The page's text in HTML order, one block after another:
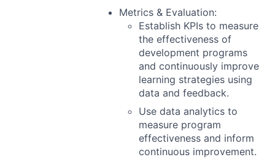
Metrics & Evaluation:
Establish KPIs to measure
the effectiveness of
development programs
and continuously improve
learning strategies using
data and feedback.
Use data analytics to
measure program
effectiveness and inform
continuous improvement.